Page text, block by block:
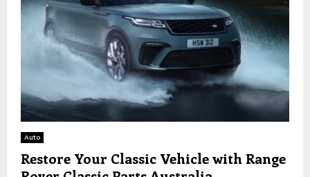
Auto
Restore Your Classic Vehicle with Range